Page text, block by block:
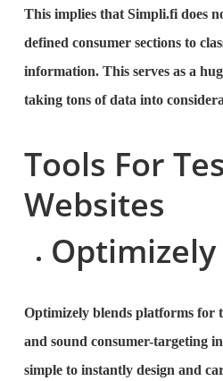
This implies that Simpli.fi does
defined consumer sections to
information. This serves as a
taking tons of data into
Tools For
Websites
Optimizely
Optimizely blends platforms for
and sound consumer-targeting
simple to instantly design and